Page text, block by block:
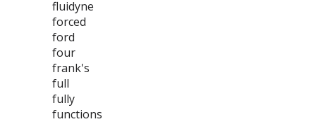
fluidyne
forced
ford
four
frank's
full
fully
functions